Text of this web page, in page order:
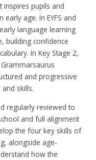
inspires pupils and
age. In EYFS and
language learning
building confidence
In Key Stage 2,
and progressive
skills.
regularly reviewed to
and full alignment
the four key skills of
alongside age-
how the